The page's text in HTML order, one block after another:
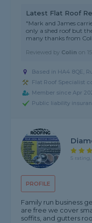
Latest Flat Roof
"Mark and James
only a shed roof but
many thanks from
Reviewed by Colin on
Based in HA4 8QE,
Flat Roof Specialist
Member since Apr
Public liability
PROFILE
5 rating,
Family run business
are free we cover
soffits, and gutters